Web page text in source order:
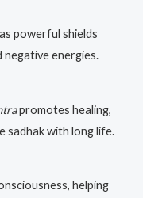
powerful shields
negative energies.
promotes healing,
sadhak with long life.
helping